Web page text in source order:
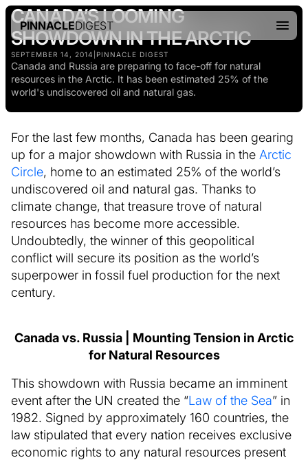
PINNACLEDIGEST
CANADA’S LOOMING
SHOWDOWN IN THE ARCTIC
SEPTEMBER 14, 2014 PINNACLE DIGEST
Canada and Russia are preparing to face-off for natural
resources in the Arctic. It has been estimated 25% of the
world's undiscovered oil and natural gas.
For the last few months, Canada has been gearing
up for a major showdown with Russia in the Arctic
Circle, home to an estimated 25% of the world’s
undiscovered oil and natural gas. Thanks to
climate change, that treasure trove of natural
resources has become more accessible.
Undoubtedly, the winner of this geopolitical
conflict will secure its position as the world’s
superpower in fossil fuel production for the next
century.
Canada vs. Russia | Mounting Tension in Arctic
for Natural Resources
This showdown with Russia became an imminent
event after the UN created the “Law of the Sea” in
1982. Signed by approximately 160 countries, the
law stipulated that every nation receives exclusive
economic rights to any natural resources present